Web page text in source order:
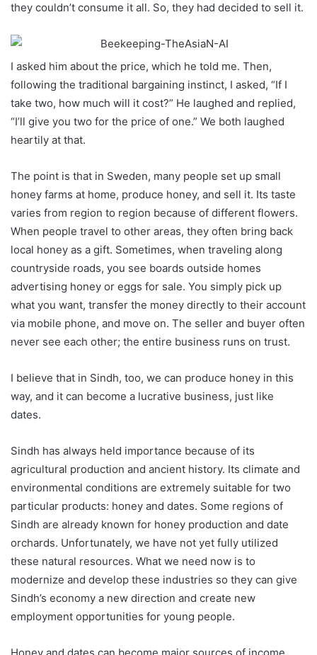
they couldn’t consume it all. So, they had decided to sell it.
I asked him about the price, which he told me. Then,
following the traditional bargaining instinct, I asked, “If I
take two, how much will it cost?” He laughed and replied,
“I’ll give you two for the price of one.” We both laughed
heartily at that.
The point is that in Sweden, many people set up small
honey farms at home, produce honey, and sell it. Its taste
varies from region to region because of different flowers.
When people travel to other areas, they often bring back
local honey as a gift. Sometimes, when traveling along
countryside roads, you see boards outside homes
advertising honey or eggs for sale. You simply pick up
what you want, transfer the money directly to their account
via mobile phone, and move on. The seller and buyer often
never see each other; the entire business runs on trust.
I believe that in Sindh, too, we can produce honey in this
way, and it can become a lucrative business, just like
dates.
Sindh has always held importance because of its
agricultural production and ancient history. Its climate and
environmental conditions are extremely suitable for two
particular products: honey and dates. Some regions of
Sindh are already known for honey production and date
orchards. Unfortunately, we have not yet fully utilized
these natural resources. What we need now is to
modernize and develop these industries so they can give
Sindh’s economy a new direction and create new
employment opportunities for young people.